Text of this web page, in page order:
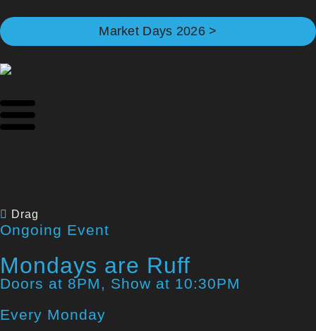
Market Days 2026 >
Drag
Ongoing Event
Mondays are Ruff
Doors at 8PM, Show at 10:30PM
Every Monday